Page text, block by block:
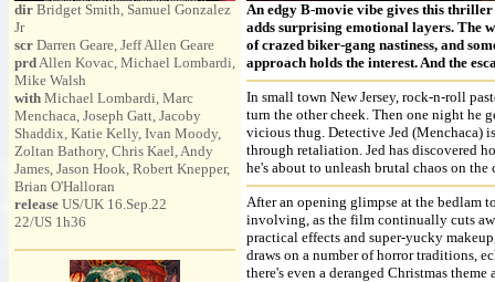
dir Bridget Smith, Samuel Gonzalez
Jr
scr Darren Geare, Jeff Allen Geare
prdAllen Kovac, Michael Lombardi,
Mike Walsh
with Michael Lombardi, Marc
Menchaca, Joseph Gatt, Jacoby
Shaddix, Katie Kelly, Ivan Moody,
Zoltan Bathory, Chris Kael, Andy
James, Jason Hook, Robert Knepper,
Brian O'Halloran
release US/UK 16.Sep.22
22/US 1h36
An edgy B-movie vibe gives this
adds surprising emotional layers. The
of crazed biker-gang nastiness, and
approach holds the interest. And the
In small town New Jersey, rock-n-roll
turn the other cheek. Then one night he
vicious thug. Detective Jed (Menchaca)
through retaliation. Jed has discovered
he's about to unleash brutal chaos on the
After an opening glimpse at the bedlam
involving, as the film continually cuts
practical effects and super-yucky
draws on a number of horror traditions,
there's even a deranged Christmas